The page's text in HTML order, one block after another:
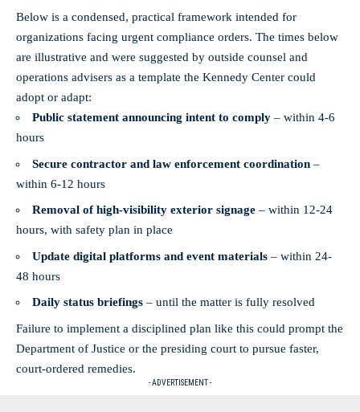
Below is a condensed, practical framework intended for
organizations facing urgent compliance orders. The times below
are illustrative and were suggested by outside counsel and
operations advisers as a template the Kennedy Center could
adopt or adapt:
Public statement announcing intent to comply – within 4-6
hours
Secure contractor and law enforcement coordination –
within 6-12 hours
Removal of high-visibility exterior signage – within 12-24
hours, with safety plan in place
Update digital platforms and event materials – within 24-
48 hours
Daily status briefings – until the matter is fully resolved
Failure to implement a disciplined plan like this could prompt the
Department of Justice or the presiding court to pursue faster,
court‑ordered remedies.
- ADVERTISEMENT -